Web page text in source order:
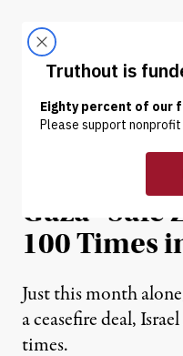
ABOUT
NEWS | HUMAN RIGHTS
Report:
Gaza “Safe
100 Times
Just this month
a ceasefire deal,
times.